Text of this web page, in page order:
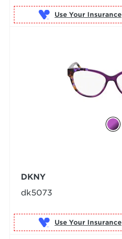
Use Your Insurance
DKNY
dk5073
Use Your Insurance